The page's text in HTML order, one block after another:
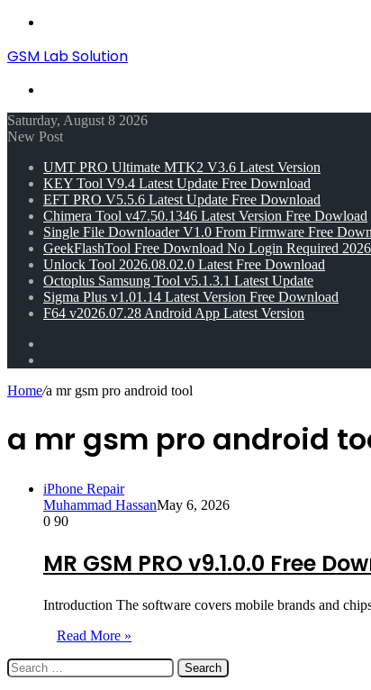
GSM Lab Solution
Saturday, August 8 2026
New Post
UMT PRO Ultimate MTK2 V3.6 Latest Version
KEY Tool V9.4 Latest Update Free Download
EFT PRO V5.5.6 Latest Update Free Download
Chimera Tool v47.50.1346 Latest Version Free Dowload
Single File Downloader V1.0 From Firmware Free
GeekFlashTool Free Download No Login Required 2026
Unlock Tool 2026.08.02.0 Latest Free Download
Octoplus Samsung Tool v5.1.3.1 Latest Update
Sigma Plus v1.01.14 Latest Version Free Download
F64 v2026.07.28 Android App Latest Version
Home/a mr gsm pro android tool
a mr gsm pro android
iPhone Repair
Muhammad HassanMay 6, 2026
0 90
MR GSM PRO v9.1.0.0 Free
Introduction The software covers mobile brands and
Read More »
Search
for: